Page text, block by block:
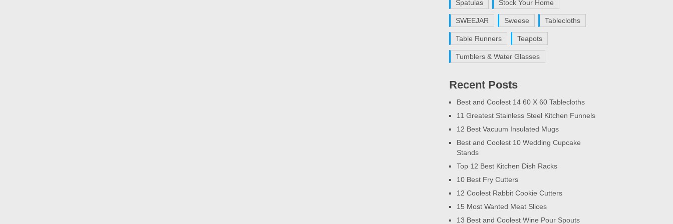
Spatulas Stock Your Home
SWEEJAR Sweese Tablecloths
Table Runners Teapots
Tumblers & Water Glasses
Recent Posts
Best and Coolest 14 60 X 60 Tablecloths
11 Greatest Stainless Steel Kitchen Funnels
12 Best Vacuum Insulated Mugs
Best and Coolest 10 Wedding Cupcake
Stands
Top 12 Best Kitchen Dish Racks
10 Best Fry Cutters
12 Coolest Rabbit Cookie Cutters
15 Most Wanted Meat Slices
13 Best and Coolest Wine Pour Spouts